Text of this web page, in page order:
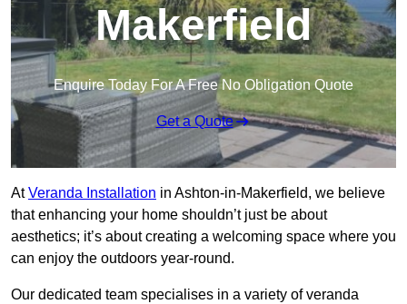
Makerfield
Enquire Today For A Free No Obligation Quote
Get a Quote
AtVeranda Installation in Ashton-in-Makerfield, we believe
that enhancing your home shouldn’t just be about
aesthetics; it’s about creating a welcoming space where you
can enjoy the outdoors year-round.
Our dedicated team specialises in a variety of veranda